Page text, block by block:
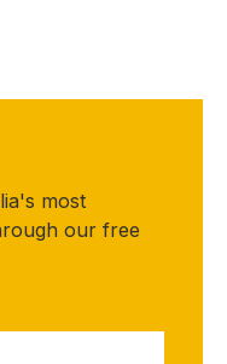
most
our free